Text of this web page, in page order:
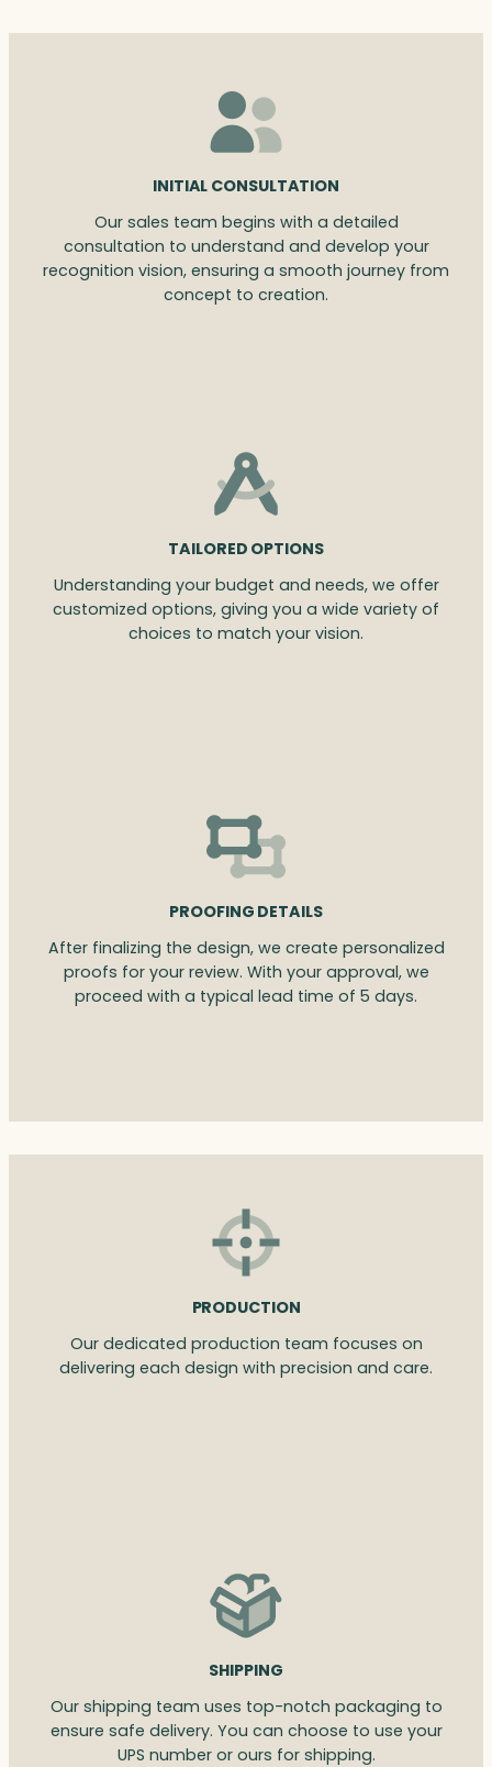
INITIAL CONSULTATION
Our sales team begins with a detailed
consultation to understand and develop your
recognition vision, ensuring a smooth journey from
concept to creation.
TAILORED OPTIONS
Understanding your budget and needs, we offer
customized options, giving you a wide variety of
choices to match your vision.
PROOFING DETAILS
After finalizing the design, we create personalized
proofs for your review. With your approval, we
proceed with a typical lead time of 5 days.
PRODUCTION
Our dedicated production team focuses on
delivering each design with precision and care.
SHIPPING
Our shipping team uses top-notch packaging to
ensure safe delivery. You can choose to use your
UPS number or ours for shipping.